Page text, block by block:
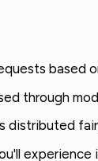
based
through
distributed